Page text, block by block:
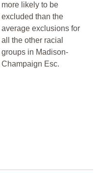
more likely to be
excluded than the
average exclusions for
all the other racial
groups in Madison-
Champaign Esc.